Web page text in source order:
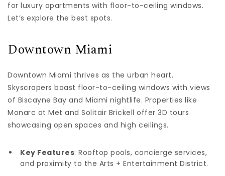
for luxury apartments with floor-to-ceiling windows.
Let’s explore the best spots.
Downtown Miami
Downtown Miami thrives as the urban heart.
Skyscrapers boast floor-to-ceiling windows with views
of Biscayne Bay and Miami nightlife. Properties like
Monarc at Met and Solitair Brickell offer 3D tours
showcasing open spaces and high ceilings.
Key Features: Rooftop pools, concierge services,
and proximity to the Arts + Entertainment District.